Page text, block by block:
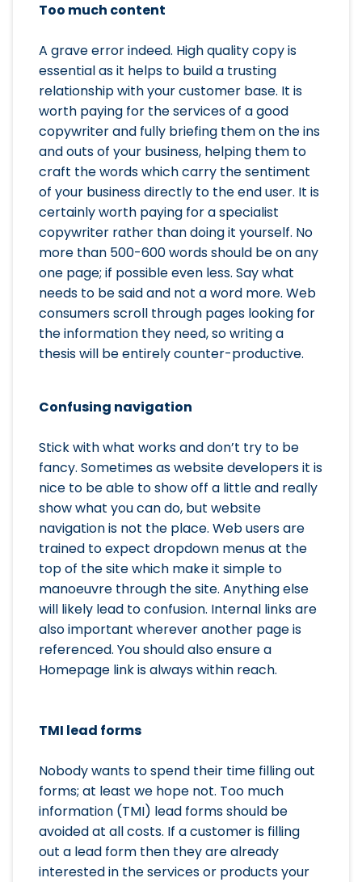
Too much content
A grave error indeed. High quality copy is
essential as it helps to build a trusting
relationship with your customer base. It is
worth paying for the services of a good
copywriter and fully briefing them on the ins
and outs of your business, helping them to
craft the words which carry the sentiment
of your business directly to the end user. It is
certainly worth paying for a specialist
copywriter rather than doing it yourself. No
more than 500-600 words should be on any
one page; if possible even less. Say what
needs to be said and not a word more. Web
consumers scroll through pages looking for
the information they need, so writing a
thesis will be entirely counter-productive.
Confusing navigation
Stick with what works and don’t try to be
fancy. Sometimes as website developers it is
nice to be able to show off a little and really
show what you can do, but website
navigation is not the place. Web users are
trained to expect dropdown menus at the
top of the site which make it simple to
manoeuvre through the site. Anything else
will likely lead to confusion. Internal links are
also important wherever another page is
referenced. You should also ensure a
Homepage link is always within reach.
TMI lead forms
Nobody wants to spend their time filling out
forms; at least we hope not. Too much
information (TMI) lead forms should be
avoided at all costs. If a customer is filling
out a lead form then they are already
interested in the services or products your